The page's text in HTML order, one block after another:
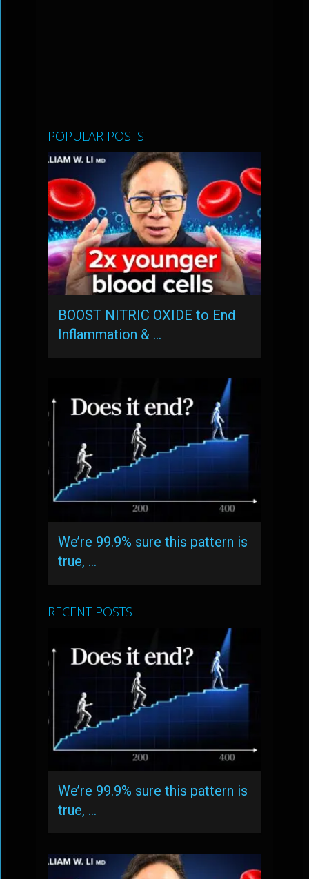
POPULAR POSTS
BOOST NITRIC OXIDE to End
Inflammation & …
We’re 99.9% sure this pattern is
true, …
RECENT POSTS
We’re 99.9% sure this pattern is
true, …